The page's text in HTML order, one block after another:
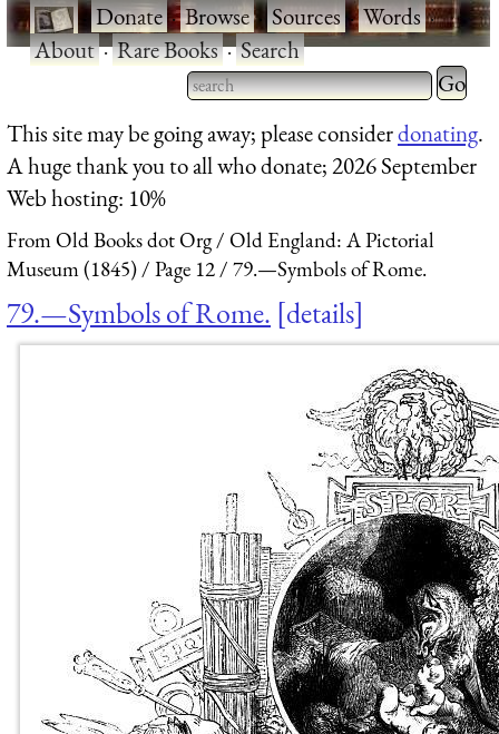
·Donate·Browse·Sources·Words·
About·Rare Books·Search
Type 2 or more characters
for results.
Type 2
for
This site may be going away; please considerdonating.
A huge thank you to all who donate; 2026 September
Web hosting: 10%
From Old Books dot Org
Old England: A Pictorial
Museum (1845)
Page 12 79.—Symbols of Rome.
79.—Symbols of Rome. details